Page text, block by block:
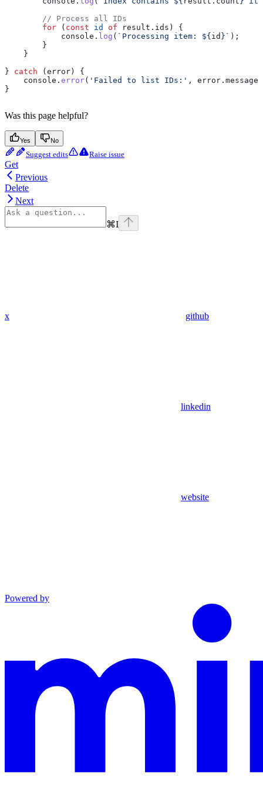
        // Process all IDs
        for
( const id of result . ids ) {
            console
. log ( `Processing item: ${id } ` );
        }
    }
} catch (error) {
    console
. error( 'Failed to list IDs:' , error . message
}
Was this page helpful?
Yes No
Suggest edits Raise issue
Get
Previous
Delete
Next
⌘I
x github
linkedin
website
Powered by